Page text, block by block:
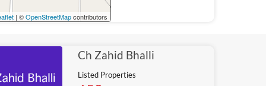
| ©OpenStreetMapcontributors
Ch Zahid Bhalli
Listed Properties